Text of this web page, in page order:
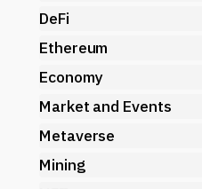
DeFi
Ethereum
Economy
Market and Events
Metaverse
Mining